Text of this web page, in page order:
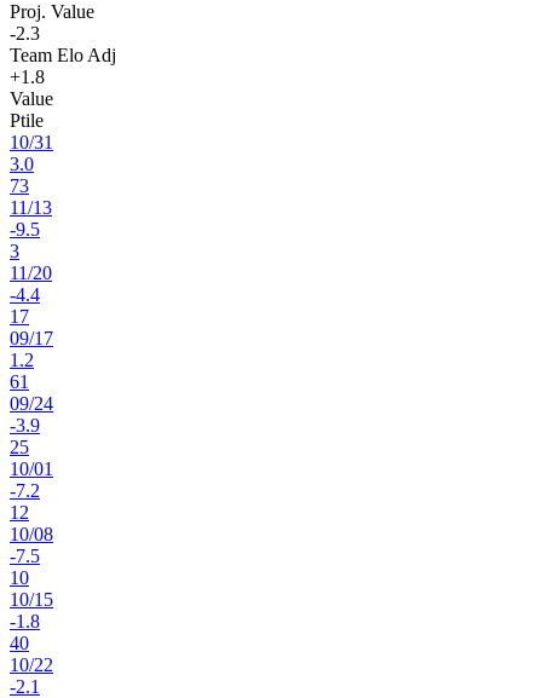
Proj. Value
-2.3
Team Elo Adj
+1.8
Value
Ptile
10/31
3.0
73
11/13
-9.5
3
11/20
-4.4
17
09/17
1.2
61
09/24
-3.9
25
10/01
-7.2
12
10/08
-7.5
10
10/15
-1.8
40
10/22
-2.1